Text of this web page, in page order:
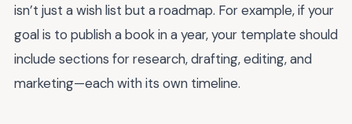
isn’t just a wish list but a roadmap. For example, if your
goal is to publish a book in a year, your template should
include sections for research, drafting, editing, and
marketing—each with its own timeline.